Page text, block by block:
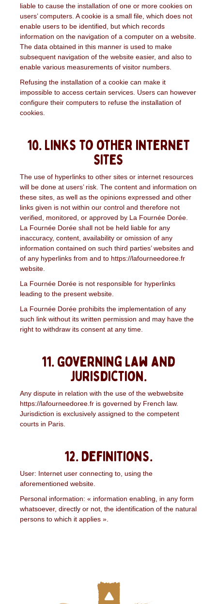
liable to cause the installation of one or more cookies on
users’ computers. A cookie is a small file, which does not
enable users to be identified, but which records
information on the navigation of a computer on a website.
The data obtained in this manner is used to make
subsequent navigation of the website easier, and also to
enable various measurements of visitor numbers.
Refusing the installation of a cookie can make it
impossible to access certain services. Users can however
configure their computers to refuse the installation of
cookies.
10. Links to other internet
sites
The use of hyperlinks to other sites or internet resources
will be done at users’ risk. The content and information on
these sites, as well as the opinions expressed and other
links given is not within our control and therefore not
verified, monitored, or approved by La Fournée Dorée.
La Fournée Dorée shall not be held liable for any
inaccuracy, content, availability or omission of any
information contained on such third parties’ websites and
of any hyperlinks from and to https://lafourneedoree.fr
website.
La Fournée Dorée is not responsible for hyperlinks
leading to the present website.
La Fournée Dorée prohibits the implementation of any
such link without its written permission and may have the
right to withdraw its consent at any time.
11. Governing law and
jurisdiction.
Any dispute in relation with the use of the webwebsite
https://lafourneedoree.fr is governed by French law.
Jurisdiction is exclusively assigned to the competent
courts in Paris.
12. Definitions.
User: Internet user connecting to, using the
aforementioned website.
Personal information: « information enabling, in any form
whatsoever, directly or not, the identification of the natural
persons to which it applies ».